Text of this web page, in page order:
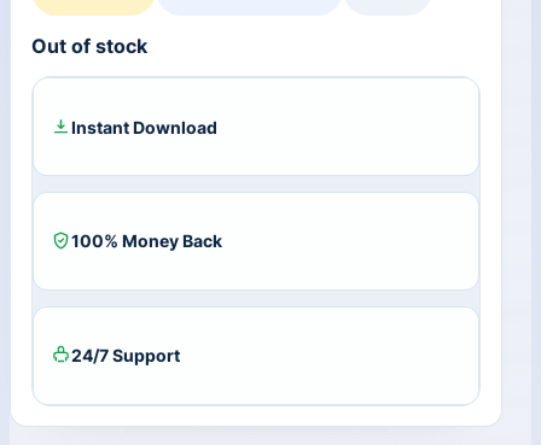
Out of stock
Instant Download
100% Money Back
24/7 Support